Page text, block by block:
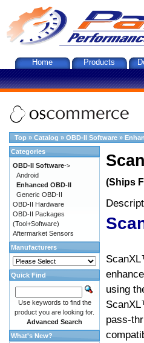
Home Products
Top » Catalog » OBD-II Software »
(Ships
using
pass-
Categories
OBD-II Software->
Android
Enhanced OBD-II
Generic OBD-II
OBD-II Hardware
OBD-II Packages
(Tool+Software)
Aftermarket Sensors
Manufacturers
Quick Find
Use keywords to find the
product you are looking for.
Advanced Search
What's New?